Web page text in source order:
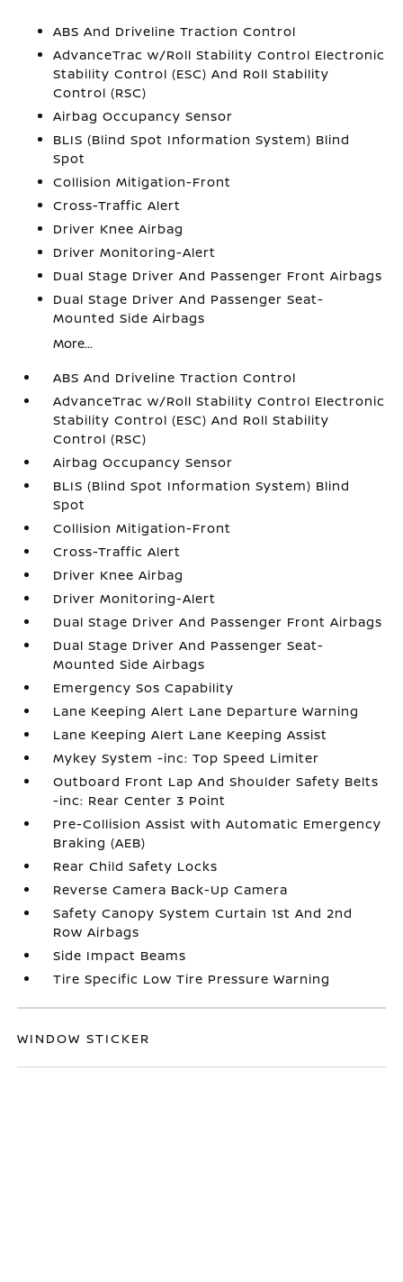
ABS And Driveline Traction Control
AdvanceTrac w/Roll Stability Control Electronic
Stability Control (ESC) And Roll Stability
Control (RSC)
Airbag Occupancy Sensor
BLIS (Blind Spot Information System) Blind
Spot
Collision Mitigation-Front
Cross-Traffic Alert
Driver Knee Airbag
Driver Monitoring-Alert
Dual Stage Driver And Passenger Front Airbags
Dual Stage Driver And Passenger Seat-
Mounted Side Airbags
More...
ABS And Driveline Traction Control
AdvanceTrac w/Roll Stability Control Electronic
Stability Control (ESC) And Roll Stability
Control (RSC)
Airbag Occupancy Sensor
BLIS (Blind Spot Information System) Blind
Spot
Collision Mitigation-Front
Cross-Traffic Alert
Driver Knee Airbag
Driver Monitoring-Alert
Dual Stage Driver And Passenger Front Airbags
Dual Stage Driver And Passenger Seat-
Mounted Side Airbags
Emergency Sos Capability
Lane Keeping Alert Lane Departure Warning
Lane Keeping Alert Lane Keeping Assist
Mykey System -inc: Top Speed Limiter
Outboard Front Lap And Shoulder Safety Belts
-inc: Rear Center 3 Point
Pre-Collision Assist with Automatic Emergency
Braking (AEB)
Rear Child Safety Locks
Reverse Camera Back-Up Camera
Safety Canopy System Curtain 1st And 2nd
Row Airbags
Side Impact Beams
Tire Specific Low Tire Pressure Warning
WINDOW STICKER